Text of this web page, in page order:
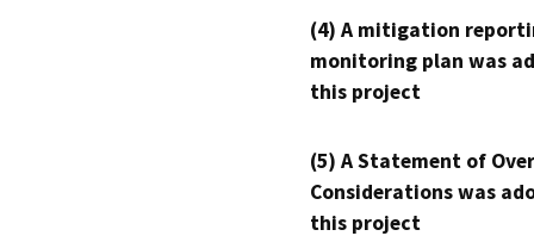
(4) A mitigation
monitoring plan was
this project
(5) A Statement of
Considerations was
this project